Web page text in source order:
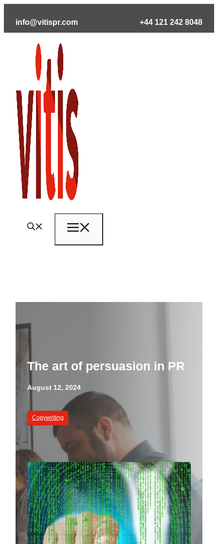
info@vitispr.com +44 121 242 8048
The art of persuasion in PR
August 12, 2024
Copywriting